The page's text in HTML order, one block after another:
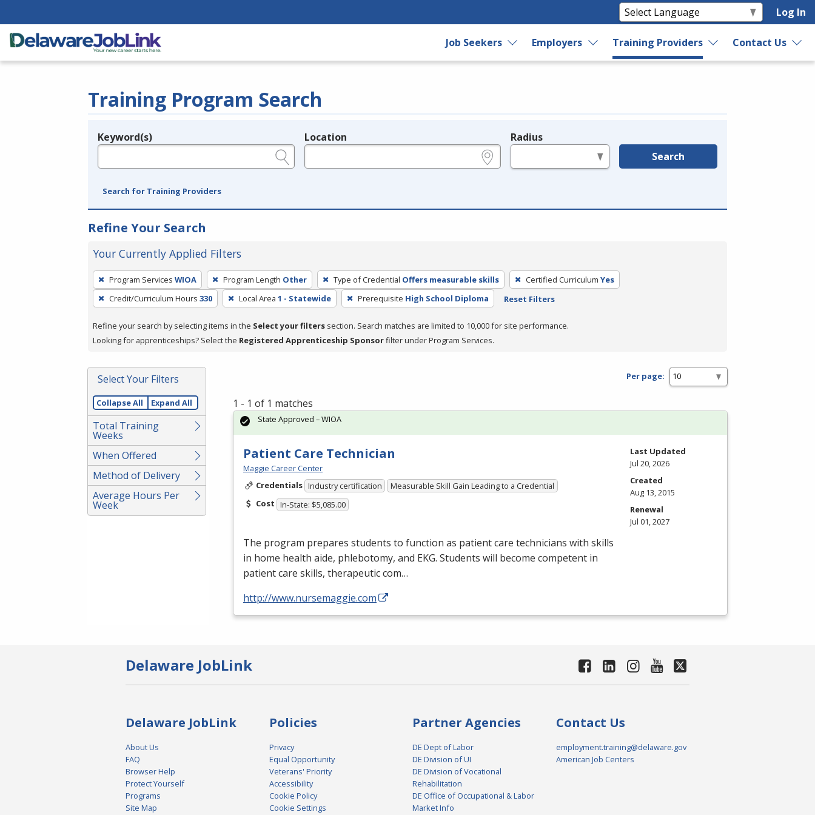
Log In
Job Seekers Employers Training Providers Contact Us
Training Program Search
Legend
Keyword(s) Location Radius
Search
Search for Training Providers
Refine Your Search
Your Currently Applied Filters
To
remove
a
press
or
Spacebar.
Program Services WIOA Program Length Other Type of Credential Offers measurable skills Certified Curriculum Yes
Credit/Curriculum Hours 330 Local Area 1 - Statewide Prerequisite High School Diploma Reset Filters
Refine your search by selecting items in the Select your filters section. Search matches are limited to 10,000 for site performance.
Looking for apprenticeships? Select the Registered Apprenticeship Sponsorfilter under Program Services.
Select Your Filters
Collapse All Expand All
Total Training
Weeks
When Offered
Method of Delivery
Average Hours Per
Week
Per page:
1 - 1 of 1 matches
Patient Care Technician
Maggie Career Center
Credentials Industry certification
Measurable Skill Gain Leading to a Credential
Cost In-State: $5,085.00
The program prepares students to function as patient care technicians with skills
in home health aide, phlebotomy, and EKG. Students will become competent in
patient care skills, therapeutic com…
http://www.nursemaggie.com
State Approved – WIOA
Last Updated
Jul 20, 2026
Created
Aug 13, 2015
Renewal
Jul 01, 2027
Delaware JobLink
Delaware JobLink
About Us
FAQ
Browser Help
Protect Yourself
Programs
Site Map
Policies
Privacy
Equal Opportunity
Veterans' Priority
Accessibility
Cookie Policy
Cookie Settings
Partner Agencies
DE Dept of Labor
DE Division of UI
DE Division of Vocational
Rehabilitation
DE Office of Occupational & Labor
Market Info
Contact Us
employment.training@delaware.gov
American Job Centers